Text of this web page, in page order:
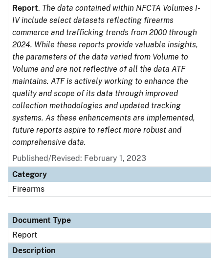
Report. The data contained within NFCTA Volumes I-
IV include select datasets reflecting firearms
commerce and trafficking trends from 2000 through
2024. While these reports provide valuable insights,
the parameters of the data varied from Volume to
Volume and are not reflective of all the data ATF
maintains. ATF is actively working to enhance the
quality and scope of its data through improved
collection methodologies and updated tracking
systems. As these enhancements are implemented,
future reports aspire to reflect more robust and
comprehensive data.
Published/Revised: February 1, 2023
Category
Firearms
Document Type
Report
Description